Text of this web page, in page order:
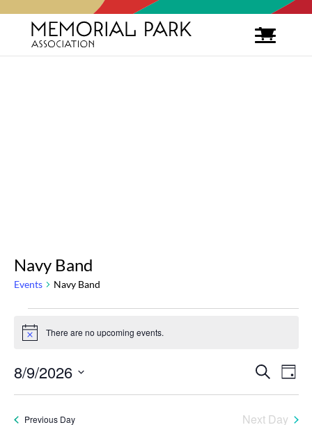
Navy Band
Events Navy Band
Events
for
August
Notice There are no upcoming events.
Search
Day
8/9/2026
Previous Day
Next Day